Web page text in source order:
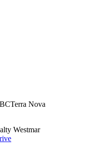
BCTerra Nova
Westmar